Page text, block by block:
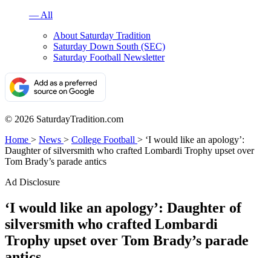
— All
About Saturday Tradition
Saturday Down South (SEC)
Saturday Football Newsletter
© 2026 SaturdayTradition.com
Home > News > College Football > ‘I would like an apology’:
Daughter of silversmith who crafted Lombardi Trophy upset over
Tom Brady’s parade antics
Ad Disclosure
‘I would like an apology’: Daughter of
silversmith who crafted Lombardi
Trophy upset over Tom Brady’s parade